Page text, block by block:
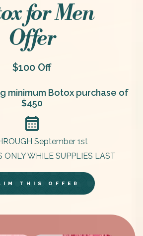
for Men
Offer
$100 Off
minimum Botox purchase of
$450
September 1st
ONLY WHILE SUPPLIES LAST
THIS OFFER